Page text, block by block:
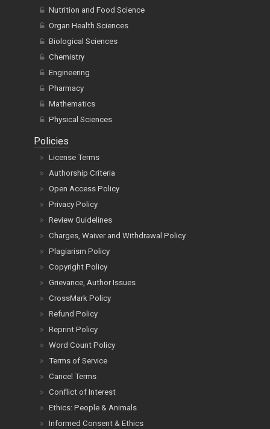
Nutrition and Food Science
Organ Health Sciences
Biological Sciences
Chemistry
Engineering
Pharmacy
Mathematics
Physical Sciences
Policies
License Terms
Authorship Criteria
Open Access Policy
Privacy Policy
Review Guidelines
Charges, Waiver and Withdrawal Policy
Plagiarism Policy
Copyright Policy
Grievance, Author Issues
CrossMark Policy
Refund Policy
Reprint Policy
Word Count Policy
Terms of Service
Cancel Terms
Conflict of Interest
Ethics: People & Animals
Informed Consent & Ethics